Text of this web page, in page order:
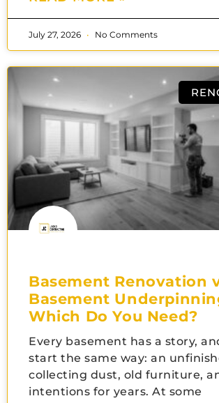
July 27, 2026 No Comments
Basement Renovation
Basement
Which Do You Need?
Every basement has a story,
start the same way: an
collecting dust, old furniture,
intentions for years. At some